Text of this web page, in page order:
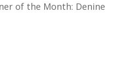
of the Month: Denine